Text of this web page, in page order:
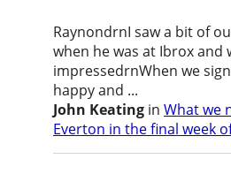
RaynondrnI saw a bit of
when he was at Ibrox and
impressedrnWhen we
happy and ...
John Keating in What we
Everton in the final week